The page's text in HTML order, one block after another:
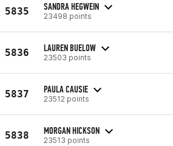
5835 SANDRA HEGWEIN
23498 points
5836 LAUREN BUELOW
23503 points
5837 PAULA CAUSIE
23512 points
5838 MORGAN HICKSON
23513 points